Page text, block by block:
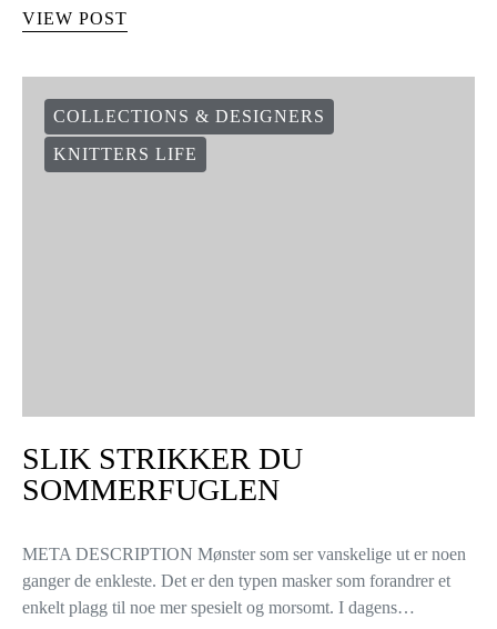
VIEW POST
COLLECTIONS & DESIGNERS
KNITTERS LIFE
SLIK STRIKKER DU
SOMMERFUGLEN
META DESCRIPTION Mønster som ser vanskelige ut er noen
ganger de enkleste. Det er den typen masker som forandrer et
enkelt plagg til noe mer spesielt og morsomt. I dagens…